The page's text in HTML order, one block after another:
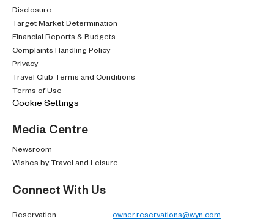
Disclosure
Target Market Determination
Financial Reports & Budgets
Complaints Handling Policy
Privacy
Travel Club Terms and Conditions
Terms of Use
Cookie Settings
Media Centre
Newsroom
Wishes by Travel and Leisure
Connect With Us
Reservation
owner.reservations@wyn.com